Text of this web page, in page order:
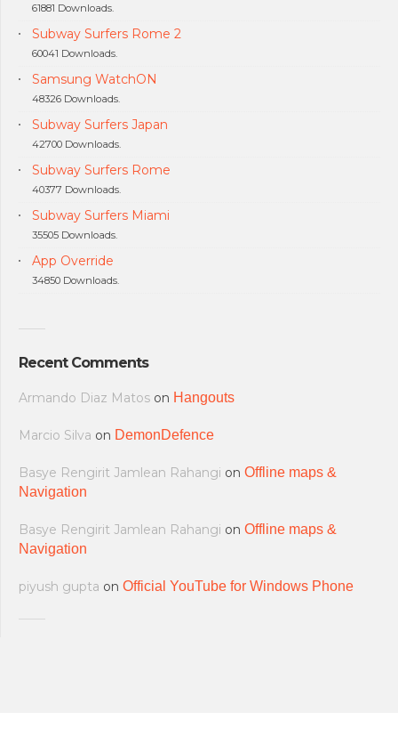
61881 Downloads.
Subway Surfers Rome 2
60041 Downloads.
Samsung WatchON
48326 Downloads.
Subway Surfers Japan
42700 Downloads.
Subway Surfers Rome
40377 Downloads.
Subway Surfers Miami
35505 Downloads.
App Override
34850 Downloads.
Recent Comments
Armando Diaz Matos on Hangouts
Marcio Silva on DemonDefence
Basye Rengirit Jamlean Rahangi on Offline maps &
Navigation
Basye Rengirit Jamlean Rahangi on Offline maps &
Navigation
piyush gupta on Official YouTube for Windows Phone